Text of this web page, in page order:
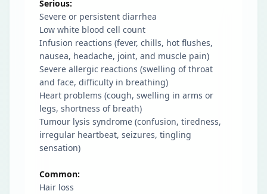
Serious:
Severe or persistent diarrhea
Low white blood cell count
Infusion reactions (fever, chills, hot flushes,
nausea, headache, joint, and muscle pain)
Severe allergic reactions (swelling of throat
and face, difficulty in breathing)
Heart problems (cough, swelling in arms or
legs, shortness of breath)
Tumour lysis syndrome (confusion, tiredness,
irregular heartbeat, seizures, tingling
sensation)
Common:
Hair loss